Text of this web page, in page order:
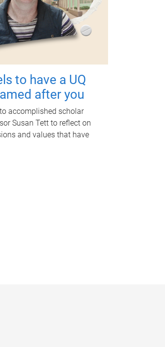
to have a UQ
after you
accomplished scholar
Susan Tett to reflect on
and values that have